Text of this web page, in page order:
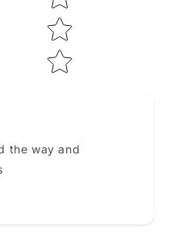
the way and